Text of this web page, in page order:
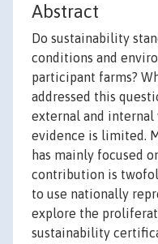
Abstract
Do sustainability
conditions and
participant farms?
addressed this
external and
evidence is limited.
has mainly focused
contribution is
to use nationally
explore the
sustainability